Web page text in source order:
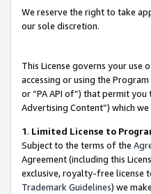
We reserve the right to take
our sole discretion.
This License governs your use
accessing or using the
or “PA API of”) that permit
Advertising Content”) which
1. Limited License to
Subject to the terms of the
Agreement (including this
exclusive, royalty-free license
Trademark Guidelines) we